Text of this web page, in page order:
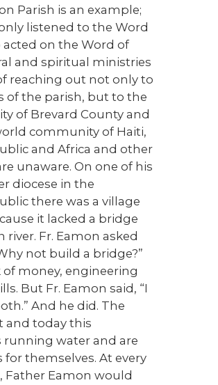
Parish is an example;
listened to the Word
acted on the Word of
and spiritual ministries
reaching out not only to
of the parish, but to the
of Brevard County and
community of Haiti,
and Africa and other
unaware. On one of his
diocese in the
there was a village
it lacked a bridge
Fr. Eamon asked
not build a bridge?”
of money, engineering
But Fr. Eamon said, “I
And he did. The
and today this
water and are
themselves. At every
Father Eamon would